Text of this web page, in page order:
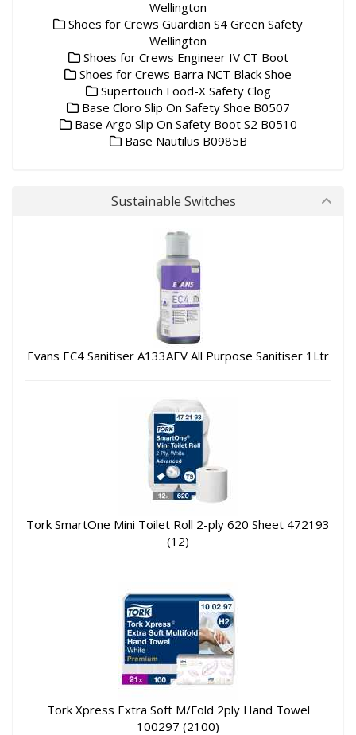
Wellington
Shoes for Crews Guardian S4 Green Safety
Wellington
Shoes for Crews Engineer IV CT Boot
Shoes for Crews Barra NCT Black Shoe
Supertouch Food-X Safety Clog
Base Cloro Slip On Safety Shoe B0507
Base Argo Slip On Safety Boot S2 B0510
Base Nautilus B0985B
Sustainable Switches
Evans EC4 Sanitiser A133AEV All Purpose Sanitiser 1Ltr
Tork SmartOne Mini Toilet Roll 2-ply 620 Sheet 472193
(12)
Tork Xpress Extra Soft M/Fold 2ply Hand Towel
100297 (2100)